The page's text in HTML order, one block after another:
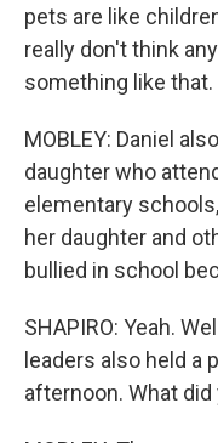
pets are like
really don't think
something like that.
MOBLEY: Daniel
daughter who
elementary
her daughter and
bullied in school
SHAPIRO: Yeah.
leaders also held
afternoon. What